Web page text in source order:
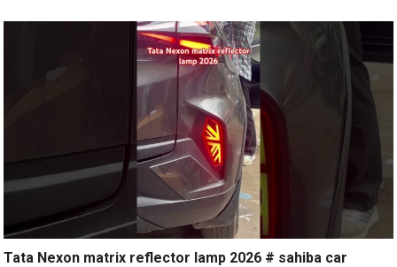
Tata Nexon matrix reflector lamp 2026 # sahiba car